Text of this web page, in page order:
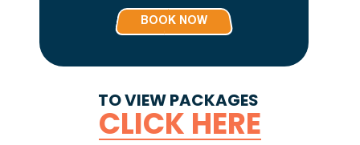
BOOK NOW
TO VIEW PACKAGES
CLICK HERE